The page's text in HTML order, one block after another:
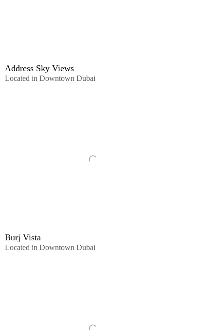
Address Sky Views
Located in Downtown Dubai
Burj Vista
Located in Downtown Dubai